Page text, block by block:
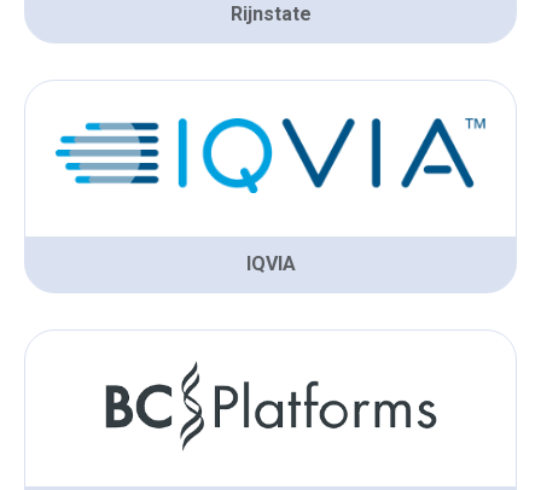
Rijnstate
IQVIA